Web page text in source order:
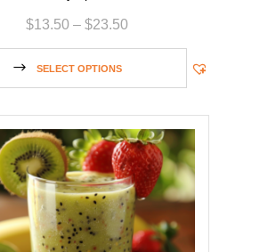
$13.50 – $23.50
SELECT OPTIONS